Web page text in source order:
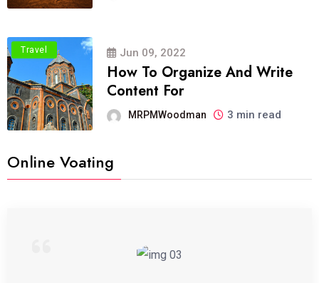
Travel Jun 09, 2022
How To Organize And Write
Content For
MRPMWoodman 3 min read
Online Voating